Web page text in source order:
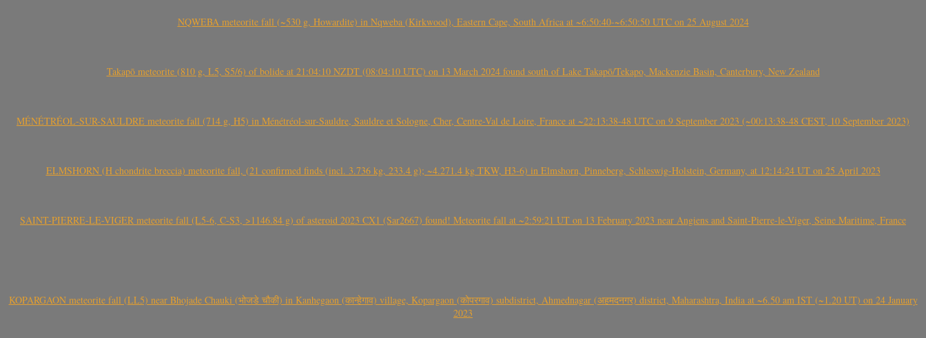
NQWEBA meteorite fall (~530 g, Howardite) in Nqweba (Kirkwood), Eastern Cape, South Africa at ~6:50:40-~6:50:50 UTC on 25 August 2024
Takapō meteorite (810 g, L5, S5/6) of bolide at 21:04:10 NZDT (08:04:10 UTC) on 13 March 2024 found south of Lake Takapō/Tekapo, Mackenzie Basin, Canterbury, New Zealand
MÉNÉTRÉOL-SUR-SAULDRE meteorite fall (714 g, H5) in Ménétréol-sur-Sauldre, Sauldre et Sologne, Cher, Centre-Val de Loire, France at ~22:13:38-48 UTC on 9 September 2023 (~00:13:38-48 CEST, 10 September 2023)
ELMSHORN (H chondrite breccia) meteorite fall, (21 confirmed finds (incl. 3.736 kg, 233.4 g); ~4.271.4 kg TKW, H3-6) in Elmshorn, Pinneberg, Schleswig-Holstein, Germany, at 12:14:24 UT on 25 April 2023
SAINT-PIERRE-LE-VIGER meteorite fall (L5-6, C-S3, >1146.84 g) of asteroid 2023 CX1 (Sar2667) found! Meteorite fall at ~2:59:21 UT on 13 February 2023 near Angiens and Saint-Pierre-le-Viger, Seine Maritime, France
KOPARGAON meteorite fall (LL5) near Bhojade Chauki (भोजडे चौकी) in Kanhegaon (कान्हेगाव) village, Kopargaon (कोपरगाव) subdistrict, Ahmednagar (अहमदनगर) district, Maharashtra, India at ~6.50 am IST (~1.20 UT) on 24 January
2023